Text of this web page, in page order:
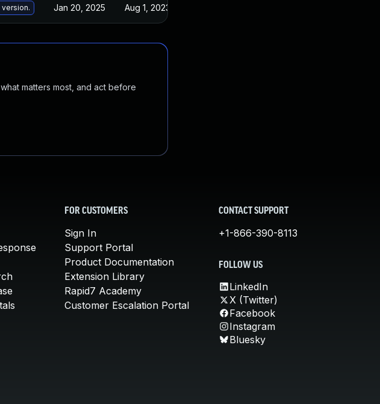
Jan 20, 2025 Aug 1, 2023
matters most, and act before
FOR CUSTOMERS
Sign In
Support Portal
Product Documentation
Extension Library
Rapid7 Academy
Customer Escalation Portal
CONTACT SUPPORT
+1-866-390-8113
FOLLOW US
LinkedIn
X (Twitter)
Facebook
Instagram
Bluesky